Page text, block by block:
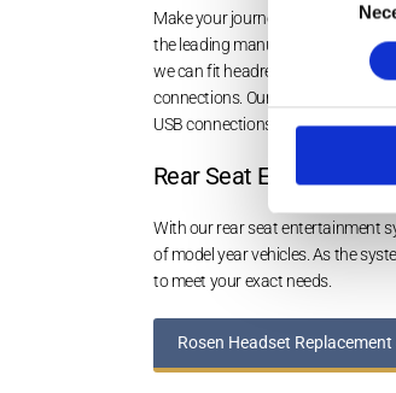
Selection
Make your journeys more
the leading manufacturers. Taking
we can fit headrest systems to
connections. Our professionals
USB connections, as well as
Rear Seat
With our rear seat entertainment
of model year vehicles. As the
to meet your exact needs.
Rosen Headset